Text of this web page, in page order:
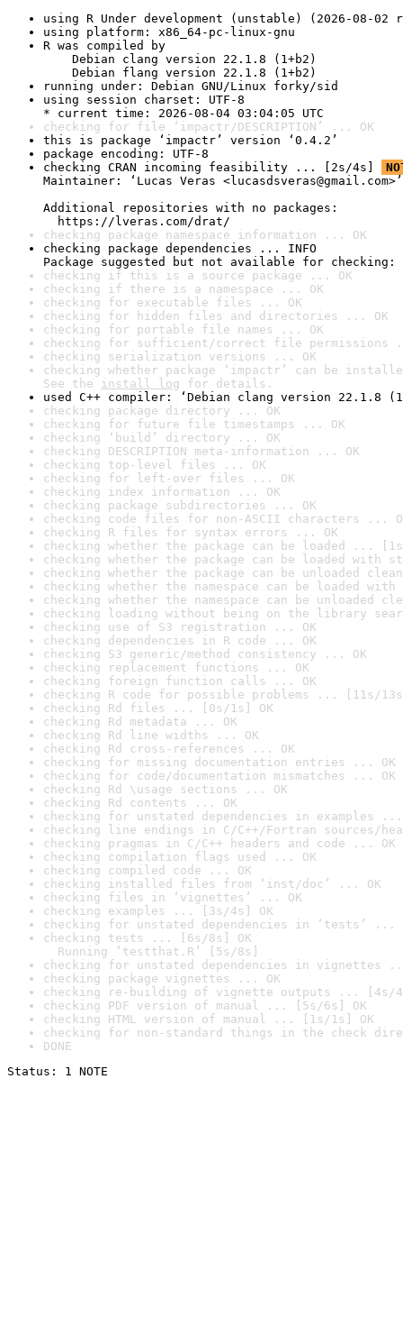
using R Under development (unstable) (2026-08-02
using platform: x86_64-pc-linux-gnu
R was compiled by
Debian clang version 22.1.8 (1+b2)
Debian flang version 22.1.8 (1+b2)
running under: Debian GNU/Linux forky/sid
using session charset: UTF-8
* current time: 2026-08-04 03:04:05 UTC
checking for file ‘impactr/DESCRIPTION’ ... OK
this is package ‘impactr’ version ‘0.4.2’
package encoding: UTF-8
checking CRAN incoming feasibility ... [2s/4s]
Maintainer: ‘Lucas Veras <lucasdsveras@gmail.com>’
Additional repositories with no packages:
https://lveras.com/drat/
checking package namespace information ... OK
checking package dependencies ... INFO
Package suggested but not available for checking:
checking if this is a source package ... OK
checking if there is a namespace ... OK
checking for executable files ... OK
checking for hidden files and directories ... OK
checking for portable file names ... OK
checking for sufficient/correct file permissions
checking serialization versions ... OK
checking whether package ‘impactr’ can be
See the install log for details.
used C++ compiler: ‘Debian clang version 22.1.8
checking package directory ... OK
checking for future file timestamps ... OK
checking ‘build’ directory ... OK
checking DESCRIPTION meta-information ... OK
checking top-level files ... OK
checking for left-over files ... OK
checking index information ... OK
checking package subdirectories ... OK
checking code files for non-ASCII characters ...
checking R files for syntax errors ... OK
checking whether the package can be loaded ...
checking whether the package can be loaded with
checking whether the package can be unloaded
checking whether the namespace can be loaded
checking whether the namespace can be unloaded
checking loading without being on the library
checking use of S3 registration ... OK
checking dependencies in R code ... OK
checking S3 generic/method consistency ... OK
checking replacement functions ... OK
checking foreign function calls ... OK
checking R code for possible problems ... [11s/
checking Rd files ... [0s/1s] OK
checking Rd metadata ... OK
checking Rd line widths ... OK
checking Rd cross-references ... OK
checking for missing documentation entries ... OK
checking for code/documentation mismatches ... OK
checking Rd \usage sections ... OK
checking Rd contents ... OK
checking for unstated dependencies in examples ...
checking line endings in C/C++/Fortran sources/
checking pragmas in C/C++ headers and code ... OK
checking compilation flags used ... OK
checking compiled code ... OK
checking installed files from ‘inst/doc’ ... OK
checking files in ‘vignettes’ ... OK
checking examples ... [3s/4s] OK
checking for unstated dependencies in ‘tests’ ...
checking tests ... [6s/8s] OK
Running ‘testthat.R’ [5s/8s]
checking for unstated dependencies in vignettes
checking package vignettes ... OK
checking re-building of vignette outputs ... [4s/
checking PDF version of manual ... [5s/6s] OK
checking HTML version of manual ... [1s/1s] OK
checking for non-standard things in the check
DONE
Status: 1 NOTE